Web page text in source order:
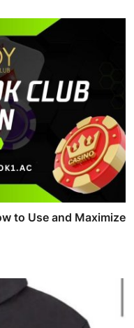
to Use and Maximize